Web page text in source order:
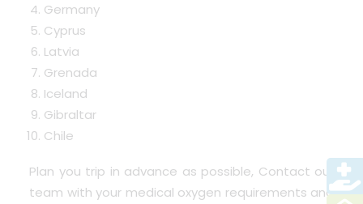
Germany
Cyprus
Latvia
Grenada
Iceland
Gibraltar
Chile
Plan you trip in advance as possible, Contact our
team with your medical oxygen requirements and